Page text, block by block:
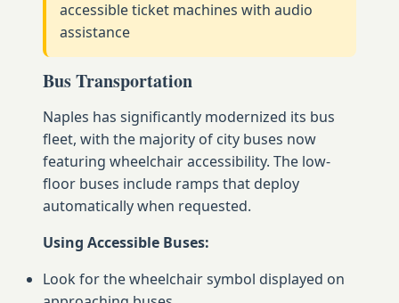
accessible ticket machines with audio
assistance
Bus Transportation
Naples has significantly modernized its bus
fleet, with the majority of city buses now
featuring wheelchair accessibility. The low-
floor buses include ramps that deploy
automatically when requested.
Using Accessible Buses:
Look for the wheelchair symbol displayed on